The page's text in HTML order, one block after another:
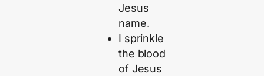
Jesus
name.
I sprinkle
the blood
of Jesus